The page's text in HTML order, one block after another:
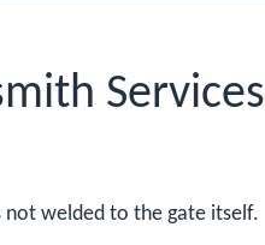
Services
not welded to the gate itself.